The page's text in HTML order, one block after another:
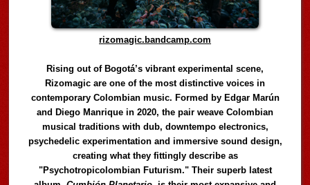
rizomagic.bandcamp.com
Rising out of Bogotá’s vibrant experimental scene,
Rizomagic are one of the most distinctive voices in
contemporary Colombian music. Formed by Edgar Marún
and Diego Manrique in 2020, the pair weave Colombian
musical traditions with dub, downtempo electronics,
psychedelic experimentation and immersive sound design,
creating what they fittingly describe as
"Psychotropicolombian Futurism." Their superb latest